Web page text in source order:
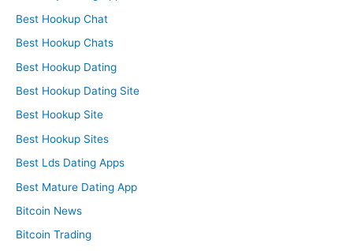
Best Hookup Chat
Best Hookup Chats
Best Hookup Dating
Best Hookup Dating Site
Best Hookup Site
Best Hookup Sites
Best Lds Dating Apps
Best Mature Dating App
Bitcoin News
Bitcoin Trading